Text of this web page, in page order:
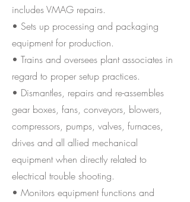
includes VMAG repairs.
• Sets up processing and packaging
equipment for production.
• Trains and oversees plant associates in
regard to proper setup practices.
• Dismantles, repairs and re-assembles
gear boxes, fans, conveyors, blowers,
compressors, pumps, valves, furnaces,
drives and all allied mechanical
equipment when directly related to
electrical trouble shooting.
• Monitors equipment functions and